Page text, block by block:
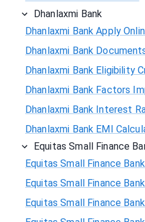
Dhanlaxmi Bank
Dhanlaxmi Bank Apply
Dhanlaxmi Bank
Dhanlaxmi Bank Eligibility
Dhanlaxmi Bank Factors
Dhanlaxmi Bank Interest
Dhanlaxmi Bank EMI
Equitas Small Finance
Equitas Small Finance
Equitas Small Finance
Equitas Small Finance